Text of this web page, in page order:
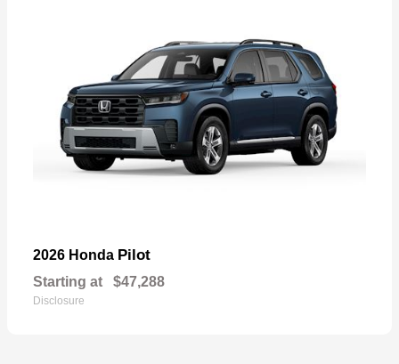
2026 Honda Pilot
Starting at $47,288
Disclosure